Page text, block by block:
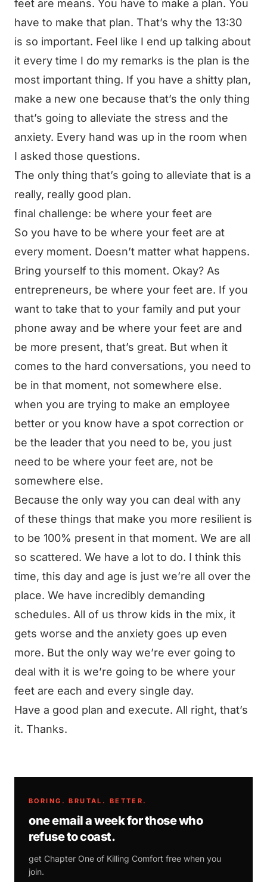
feet are means. You have to make a plan. You
have to make that plan. That’s why the 13:30
is so important. Feel like I end up talking about
it every time I do my remarks is the plan is the
most important thing. If you have a shitty plan,
make a new one because that’s the only thing
that’s going to alleviate the stress and the
anxiety. Every hand was up in the room when
I asked those questions.
The only thing that’s going to alleviate that is a
really, really good plan.
final challenge: be where your feet are
So you have to be where your feet are at
every moment. Doesn’t matter what happens.
Bring yourself to this moment. Okay? As
entrepreneurs, be where your feet are. If you
want to take that to your family and put your
phone away and be where your feet are and
be more present, that’s great. But when it
comes to the hard conversations, you need to
be in that moment, not somewhere else.
when you are trying to make an employee
better or you know have a spot correction or
be the leader that you need to be, you just
need to be where your feet are, not be
somewhere else.
Because the only way you can deal with any
of these things that make you more resilient is
to be 100% present in that moment. We are all
so scattered. We have a lot to do. I think this
time, this day and age is just we’re all over the
place. We have incredibly demanding
schedules. All of us throw kids in the mix, it
gets worse and the anxiety goes up even
more. But the only way we’re ever going to
deal with it is we’re going to be where your
feet are each and every single day.
Have a good plan and execute. All right, that’s
it. Thanks.
BORING. BRUTAL. BETTER.
one email a week for those who
refuse to coast.
get Chapter One of Killing Comfort free when you
join.